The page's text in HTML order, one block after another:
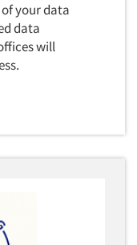
your data
data
will